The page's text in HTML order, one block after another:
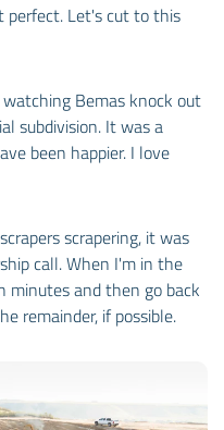
perfect. Let's cut to this
watching Bemas knock out
subdivision. It was a
been happier. I love
scrapering, it was
call. When I'm in the
minutes and then go back
remainder, if possible.